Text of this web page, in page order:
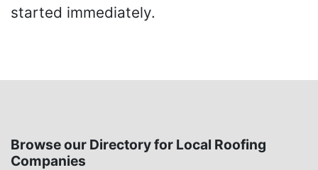
started immediately.
Browse our Directory for Local Roofing
Companies